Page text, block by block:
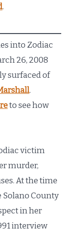
.
into Zodiac
26, 2008
surfaced of
.
to see how
victim
murder,
At the time
Solano County
in her
interview